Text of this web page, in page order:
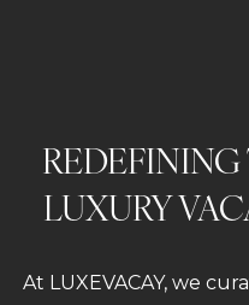
LUXURY
At LUXEVACAY, we